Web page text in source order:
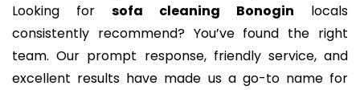
Looking for sofa cleaning Bonogin locals
consistently recommend? You’ve found the right
team. Our prompt response, friendly service, and
excellent results have made us a go-to name for